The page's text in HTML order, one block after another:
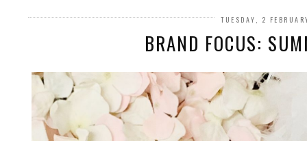
TUESDAY, 2
BRAND FOCUS: